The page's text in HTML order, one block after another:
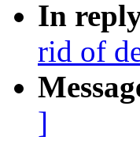
In
rid of
]